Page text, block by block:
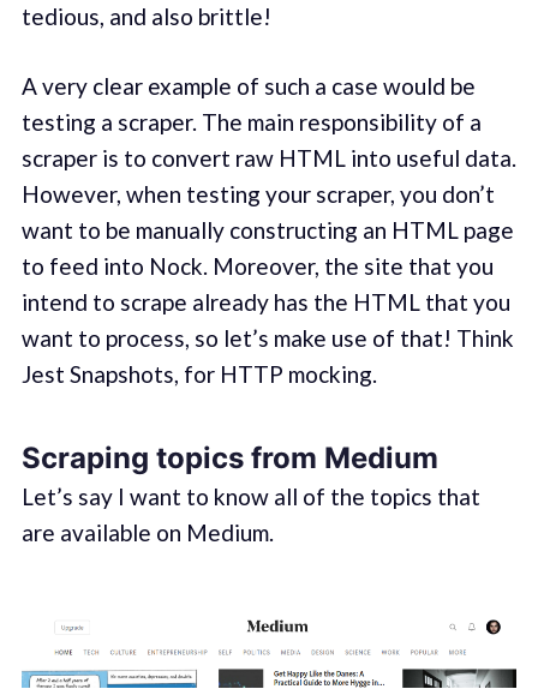
tedious, and also brittle!
A very clear example of such a case would be
testing a scraper. The main responsibility of a
scraper is to convert raw HTML into useful data.
However, when testing your scraper, you don’t
want to be manually constructing an HTML page
to feed into Nock. Moreover, the site that you
intend to scrape already has the HTML that you
want to process, so let’s make use of that! Think
Jest Snapshots, for HTTP mocking.
Scraping topics from Medium
Let’s say I want to know all of the topics that
are available on Medium.